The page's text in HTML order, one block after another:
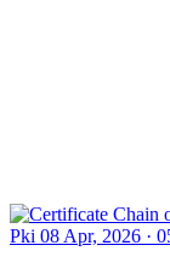
Pki 08 Apr, 2026 ·